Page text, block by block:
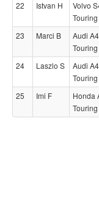
22 Istvan H
Volvo
Touring
23 Marci B
Audi
24 Laszlo S
Audi
25 Imi F
Honda
Touring